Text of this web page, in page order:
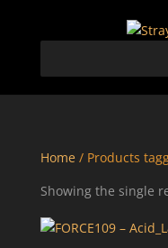
Home/ Products
Showing the single